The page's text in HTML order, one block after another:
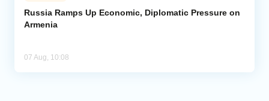
Russia Ramps Up Economic, Diplomatic Pressure on
Armenia
07 Aug, 10:08